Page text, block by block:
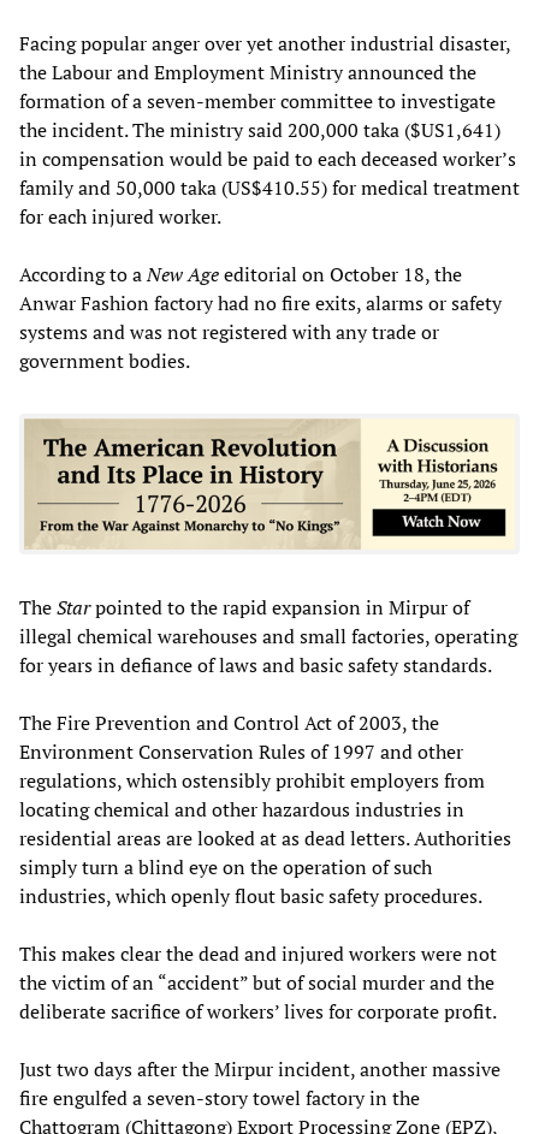
Facing popular anger over yet another industrial disaster,
the Labour and Employment Ministry announced the
formation of a seven-member committee to investigate
the incident. The ministry said 200,000 taka ($US1,641)
in compensation would be paid to each deceased worker’s
family and 50,000 taka (US$410.55) for medical treatment
for each injured worker.
According to aNew Ageeditorial on October 18, the
Anwar Fashion factory had no fire exits, alarms or safety
systems and was not registered with any trade or
government bodies.
TheStarpointed to the rapid expansion in Mirpur of
illegal chemical warehouses and small factories, operating
for years in defiance of laws and basic safety standards.
The Fire Prevention and Control Act of 2003, the
Environment Conservation Rules of 1997 and other
regulations, which ostensibly prohibit employers from
locating chemical and other hazardous industries in
residential areas are looked at as dead letters. Authorities
simply turn a blind eye on the operation of such
industries, which openly flout basic safety procedures.
This makes clear the dead and injured workers were not
the victim of an “accident” but of social murder and the
deliberate sacrifice of workers’ lives for corporate profit.
Just two days after the Mirpur incident, another massive
fire engulfed a seven-story towel factory in the
Chattogram (Chittagong) Export Processing Zone (EPZ),